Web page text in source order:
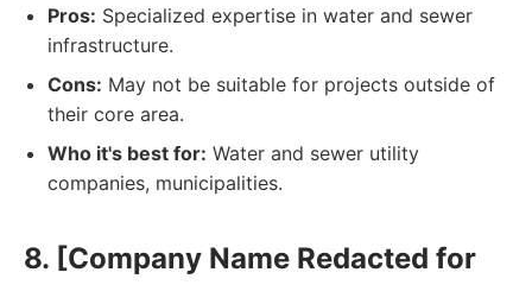
Pros: Specialized expertise in water and sewer
infrastructure.
Cons: May not be suitable for projects outside of
their core area.
Who it's best for: Water and sewer utility
companies, municipalities.
8. [Company Name Redacted for